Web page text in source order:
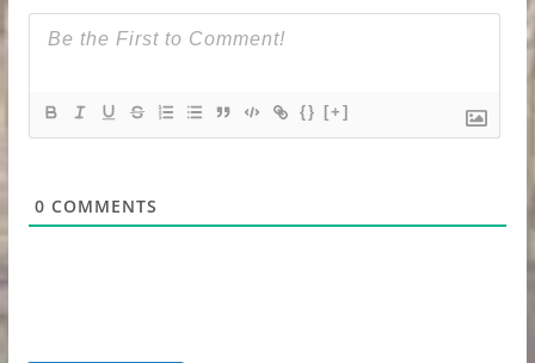
{} [+]
0 COMMENTS